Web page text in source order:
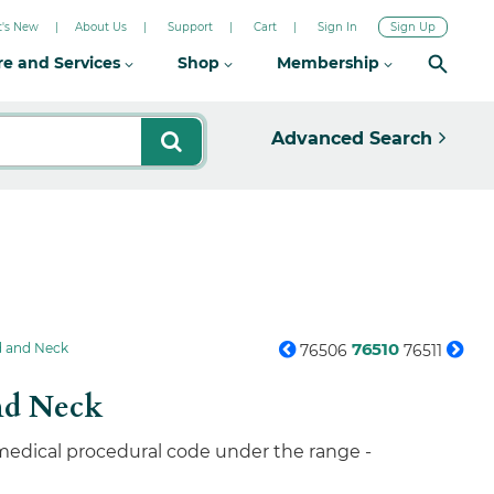
New About Us Support Cart Sign In Sign Up
and Services Shop Membership
Advanced Search
and Neck 76506 76510 76511
Neck
procedural code under the range -